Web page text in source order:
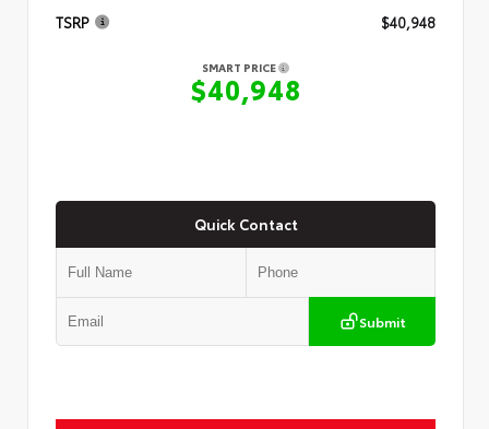
TSRP $40,948
SMART PRICE
$40,948
Quick Contact
Submit